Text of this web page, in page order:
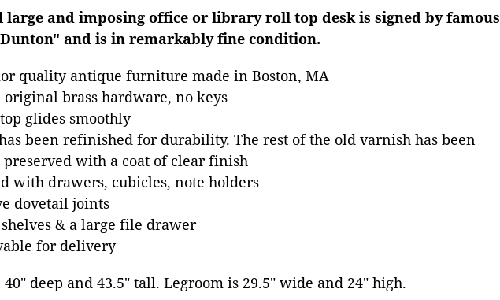
and imposing office or library roll top desk is signed by famous
and is in remarkably fine condition.
quality antique furniture made in Boston, MA
brass hardware, no keys
glides smoothly
been refinished for durability. The rest of the old varnish has been
preserved with a coat of clear finish
with drawers, cubicles, note holders
dovetail joints
& a large file drawer
for delivery
40" deep and 43.5" tall. Legroom is 29.5" wide and 24" high.